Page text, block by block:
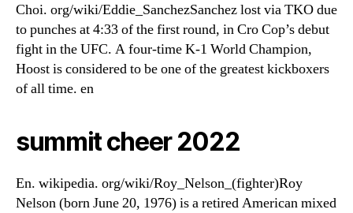
Choi. org/wiki/Eddie_SanchezSanchez lost via TKO due
to punches at 4:33 of the first round, in Cro Cop’s debut
fight in the UFC. A four-time K-1 World Champion,
Hoost is considered to be one of the greatest kickboxers
of all time. en
summit cheer 2022
En. wikipedia. org/wiki/Roy_Nelson_(fighter)Roy
Nelson (born June 20, 1976) is a retired American mixed